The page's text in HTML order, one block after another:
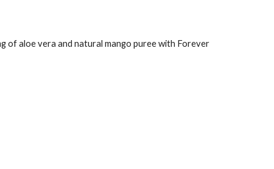
of aloe vera and natural mango puree with Forever